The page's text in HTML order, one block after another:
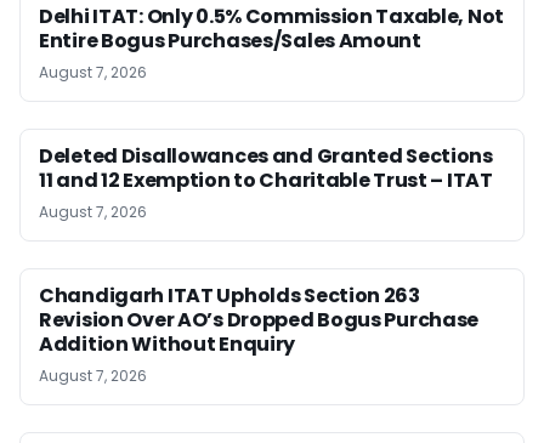
Delhi ITAT: Only 0.5% Commission Taxable, Not
Entire Bogus Purchases/Sales Amount
August 7, 2026
Deleted Disallowances and Granted Sections
11 and 12 Exemption to Charitable Trust – ITAT
August 7, 2026
Chandigarh ITAT Upholds Section 263
Revision Over AO’s Dropped Bogus Purchase
Addition Without Enquiry
August 7, 2026